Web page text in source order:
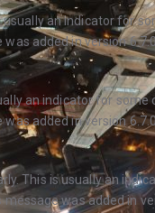
an indicator for
added in version
an indicator for some
added in version
This is usually an
was added in